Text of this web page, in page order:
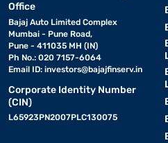
Office
Bajaj Auto Limited Complex
Mumbai - Pune Road,
Pune - 411035 MH (IN)
Ph No.: 020 7157-6064
Email ID: investors@bajajfinserv.in
Corporate Identity Number
(CIN)
L65923PN2007PLC130075